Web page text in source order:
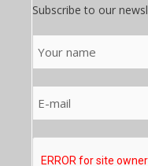
Subscribe to our